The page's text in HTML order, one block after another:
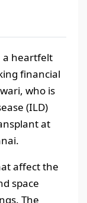
a heartfelt
financial
who is
(ILD)
at
affect the
space
The